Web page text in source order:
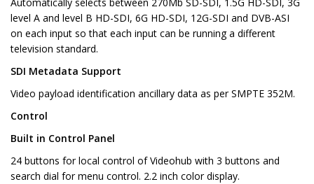
level A and level B HD-SDI, 6G HD-SDI, 12G-SDI and DVB-ASI
on each input so that each input can be running a different
television standard.
SDI Metadata Support
Video payload identification ancillary data as per SMPTE 352M.
Control
Built in Control Panel
24 buttons for local control of Videohub with 3 buttons and
search dial for menu control. 2.2 inch color display.